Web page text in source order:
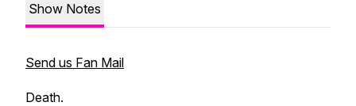
Show Notes
Send us Fan Mail
Death.